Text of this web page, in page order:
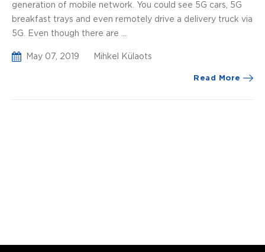
generation of mobile network. You could see 5G cars, 5G
breakfast trays and even remotely drive a delivery truck via
5G. Even though there are ...
May 07, 2019 Mihkel Külaots
Read More